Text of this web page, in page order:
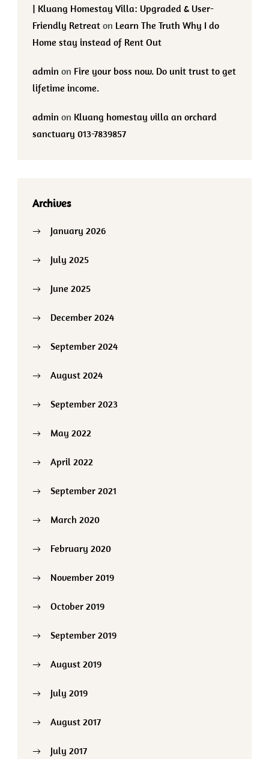
| Kluang Homestay Villa: Upgraded & User-
Friendly Retreat on Learn The Truth Why I do
Home stay instead of Rent Out
admin on Fire your boss now. Do unit trust to get
lifetime income.
admin on Kluang homestay villa an orchard
sanctuary 013-7839857
Archives
January 2026
July 2025
June 2025
December 2024
September 2024
August 2024
September 2023
May 2022
April 2022
September 2021
March 2020
February 2020
November 2019
October 2019
September 2019
August 2019
July 2019
August 2017
July 2017